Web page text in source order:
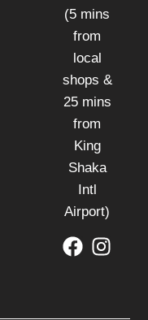
(5 mins
from
local
shops &
25 mins
from
King
Shaka
Intl
Airport)